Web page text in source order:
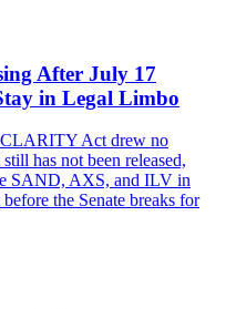
After July 17
in Legal Limbo
CLARITY Act drew no
has not been released,
SAND, AXS, and ILV in
the Senate breaks for